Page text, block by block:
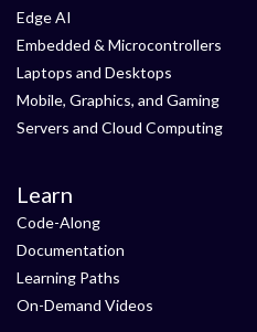
Edge AI
Embedded & Microcontrollers
Laptops and Desktops
Mobile, Graphics, and Gaming
Servers and Cloud Computing
Learn
Code-Along
Documentation
Learning Paths
On-Demand Videos